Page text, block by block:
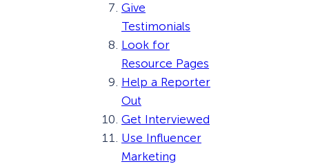
Give
Testimonials
Look for
Resource Pages
Help a Reporter
Out
Get Interviewed
Use Influencer
Marketing